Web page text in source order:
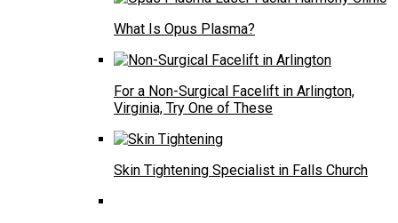
What Is Opus Plasma?
For a Non-Surgical Facelift in Arlington,
Virginia, Try One of These
Skin Tightening Specialist in Falls Church